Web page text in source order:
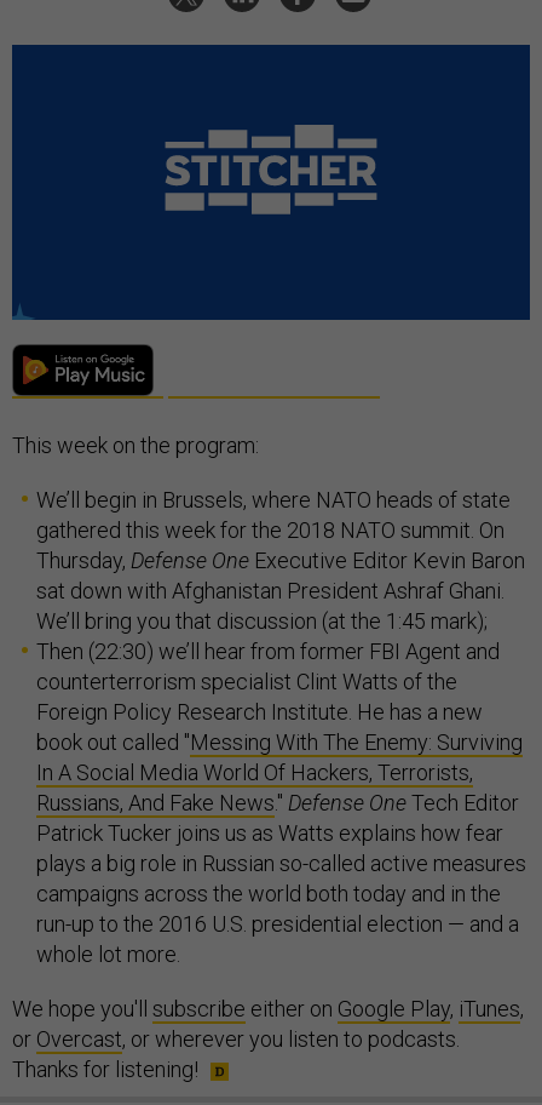
This week on the program:
We’ll begin in Brussels, where NATO heads of state
gathered this week for the 2018 NATO summit. On
Thursday, Defense One Executive Editor Kevin Baron
sat down with Afghanistan President Ashraf Ghani.
We’ll bring you that discussion (at the 1:45 mark);
Then (22:30) we’ll hear from former FBI Agent and
counterterrorism specialist Clint Watts of the
Foreign Policy Research Institute. He has a new
book out called "Messing With The Enemy: Surviving
In A Social Media World Of Hackers, Terrorists,
Russians, And Fake News." Defense OneTech Editor
Patrick Tucker joins us as Watts explains how fear
plays a big role in Russian so-called active measures
campaigns across the world both today and in the
run-up to the 2016 U.S. presidential election — and a
whole lot more.
We hope you'll subscribe either on Google Play, iTunes,
or Overcast, or wherever you listen to podcasts.
Thanks for listening!